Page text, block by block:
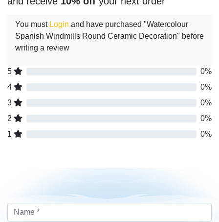
You must Login and have purchased "Watercolour
Spanish Windmills Round Ceramic Decoration" before
writing a review
5
0%
4
0%
3
0%
2
0%
1
0%